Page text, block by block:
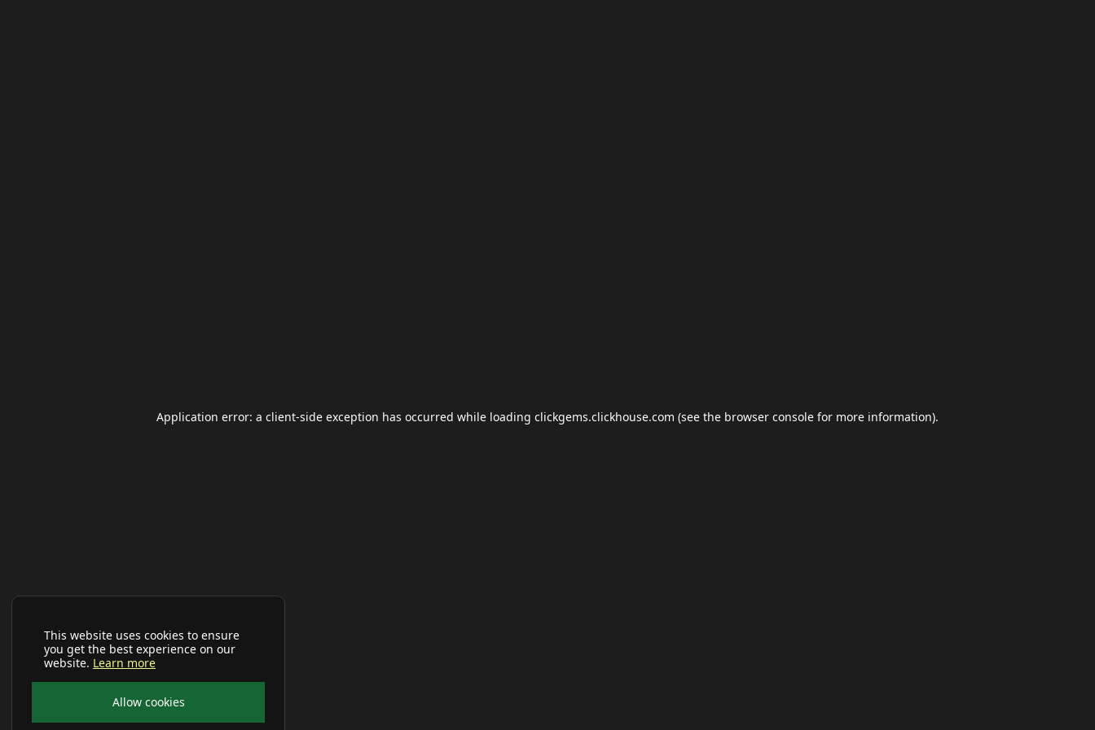
This website uses cookies to ensure
you get the best experience on our
website. Learn more
Allow cookies
Application error: a client-side exception has occurred while loading clickgems.clickhouse.com (see the browser console for more information).